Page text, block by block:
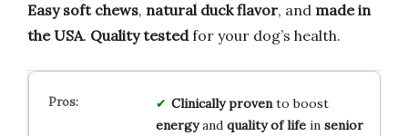
Easy soft chews, natural duck flavor, and made in
the USA. Quality testedfor your dog’s health.
Clinically provento boost
energyand quality of lifein senior